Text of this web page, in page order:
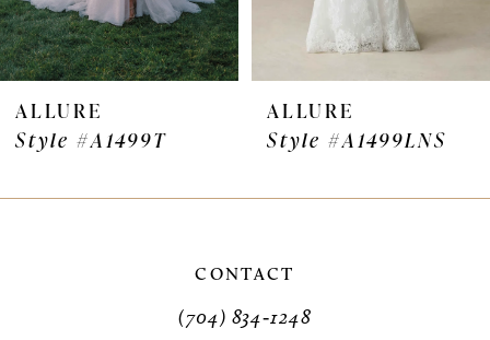
6
7
8
ALLURE
Style #A1499T
ALLURE
Style #A1499LNS
CONTACT
(704) 834‑1248